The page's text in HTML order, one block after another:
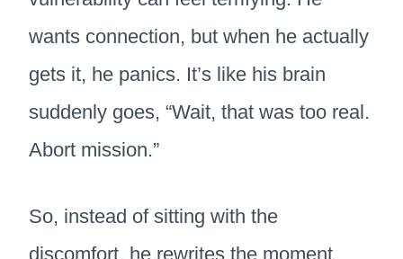
wants connection, but when he actually
gets it, he panics. It’s like his brain
suddenly goes, “Wait, that was too real.
Abort mission.”
So, instead of sitting with the
discomfort, he rewrites the moment.